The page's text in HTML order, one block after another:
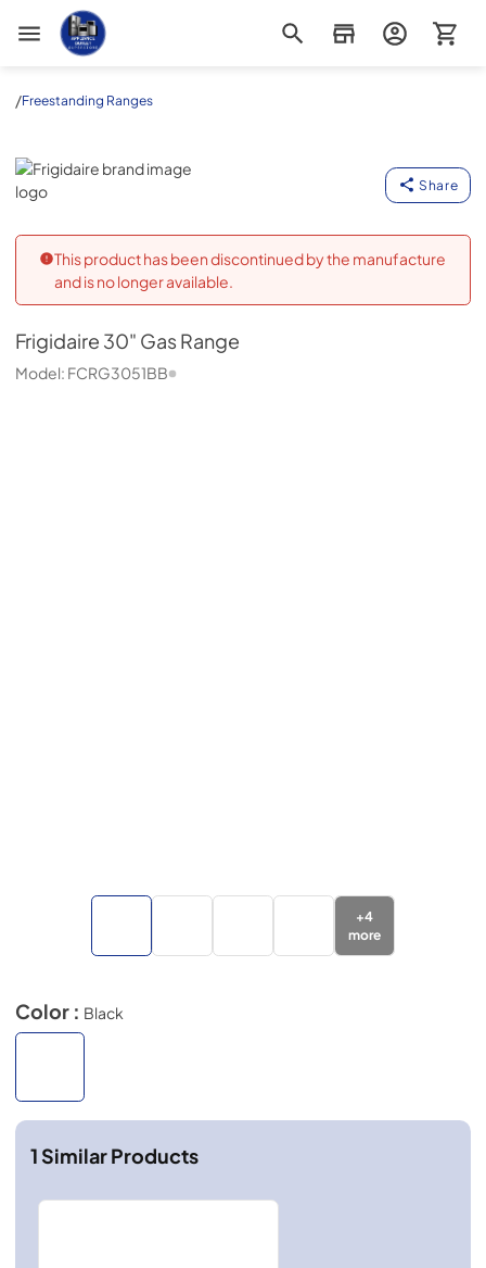
Appliance Outlet Superstore
/Freestanding Ranges
Frigidaire
Share
This product has been discontinued by the manufacture
and is no longer available.
Frigidaire 30" Gas Range
Model: FCRG3051BB
+4
more
Color : Black
1Similar Products